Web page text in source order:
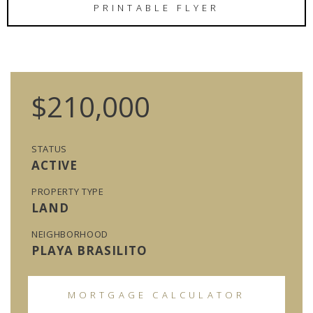
PRINTABLE FLYER
$210,000
STATUS
ACTIVE
PROPERTY TYPE
LAND
NEIGHBORHOOD
PLAYA BRASILITO
MORTGAGE CALCULATOR